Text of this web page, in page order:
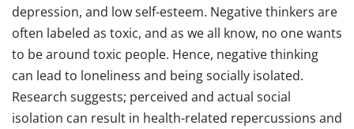
depression, and low self-esteem. Negative thinkers are
often labeled as toxic, and as we all know, no one wants
to be around toxic people. Hence, negative thinking
can lead to loneliness and being socially isolated.
Research suggests; perceived and actual social
isolation can result in health-related repercussions and